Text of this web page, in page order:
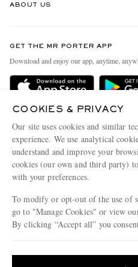
Delivery
Terms & Conditions
Privacy Policy
Cookie Center
Cookie Policy
ABOUT US
People & Planet
Sustainability Strategy
Affiliates
Our Apps
Modern Slavery Statement
Investor Relations
GET THE MR PORTER APP
Download and enjoy our app, anytime,
COOKIES & PRIVACY
Our site uses cookies and similar
experience. We use analytical
understand and improve your
cookies (our own and third party)
with your preferences.
To modify or opt-out of the use of
go to "Manage Cookies" or view
By clicking “Accept all” you